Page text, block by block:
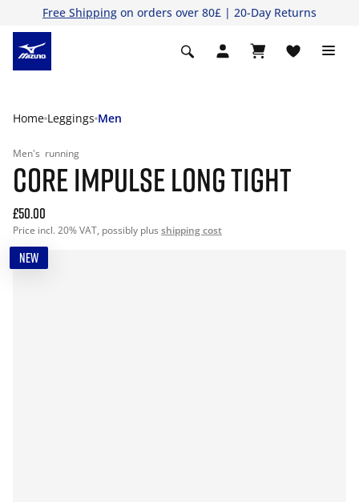
Free Shipping on orders over 80£ | 20-Day Returns
Home Leggings Men
Men's running
CORE IMPULSE LONG TIGHT
£50.00
Price incl. 20% VAT, possibly plus shipping cost
NEW